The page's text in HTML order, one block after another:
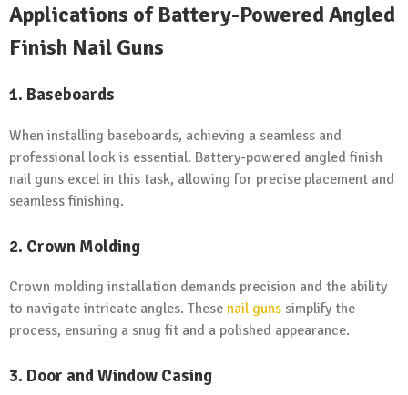
Applications of Battery-Powered Angled
Finish Nail Guns
1. Baseboards
When installing baseboards, achieving a seamless and
professional look is essential. Battery-powered angled finish
nail guns excel in this task, allowing for precise placement and
seamless finishing.
2. Crown Molding
Crown molding installation demands precision and the ability
to navigate intricate angles. These nail guns simplify the
process, ensuring a snug fit and a polished appearance.
3. Door and Window Casing